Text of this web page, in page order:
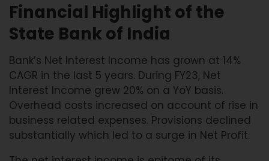
Financial Highlight of the
State Bank of India
Bank’s Net Interest Income has grown at 14%
CAGR in the last 5 years. During FY23, Net
Interest Income grew 20% on a YoY basis.
Overhead costs increased on account of rise in
business related expenses. Provisions declined
substantially which led to a surge in Net Profit.